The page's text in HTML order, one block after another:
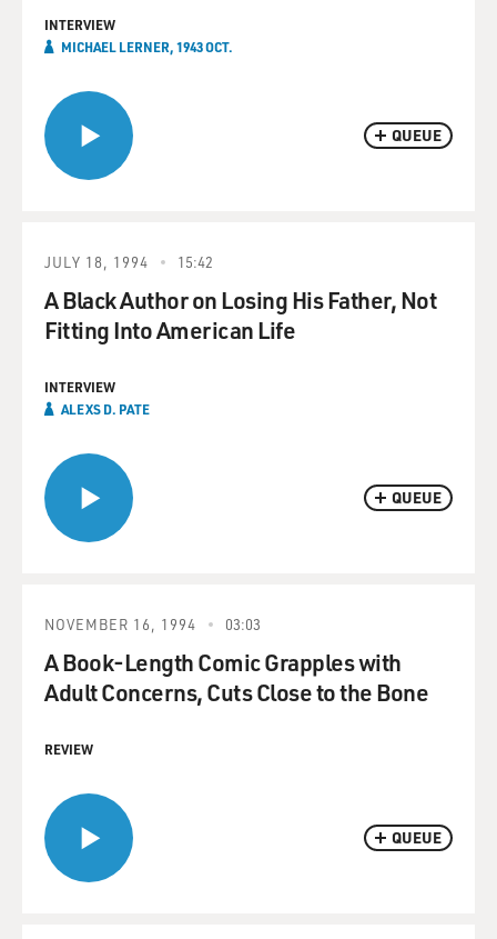
QUEUE
INTERVIEW
MICHAEL LERNER, 1943 OCT.
QUEUE
JULY 18, 1994 15:42
A Black Author on Losing His Father, Not
Fitting Into American Life
INTERVIEW
ALEXS D. PATE
QUEUE
NOVEMBER 16, 1994 03:03
A Book-Length Comic Grapples with
Adult Concerns, Cuts Close to the Bone
REVIEW